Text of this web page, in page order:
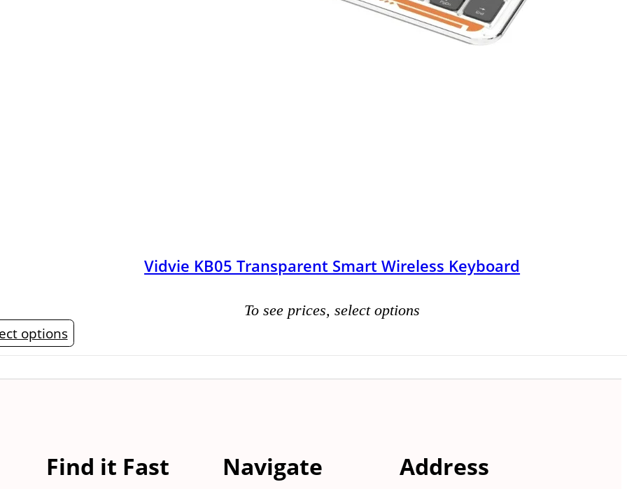
Vidvie KB05 Transparent Smart Wireless Keyboard
To see prices, select options
options This
The
options
Find it Fast Navigate Address